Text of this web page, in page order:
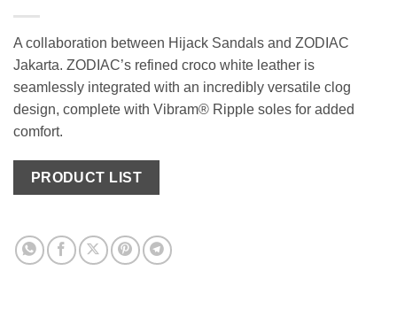
A collaboration between Hijack Sandals and ZODIAC
Jakarta. ZODIAC’s refined croco white leather is
seamlessly integrated with an incredibly versatile clog
design, complete with Vibram® Ripple soles for added
comfort.
PRODUCT LIST